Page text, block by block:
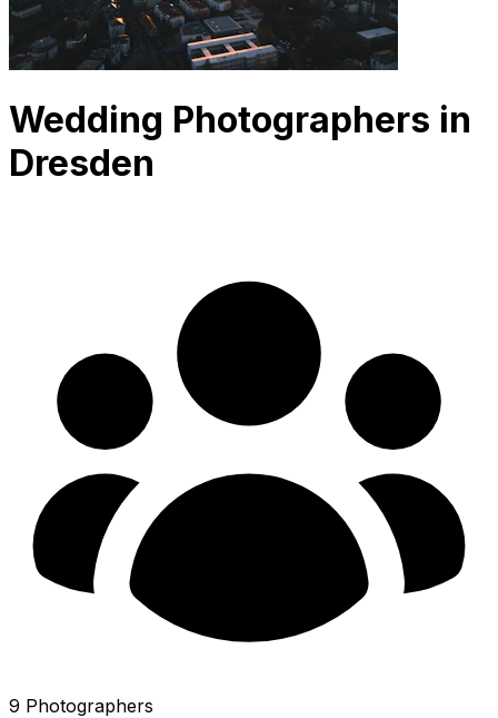
Wedding Photographers in
Dresden
9 Photographers